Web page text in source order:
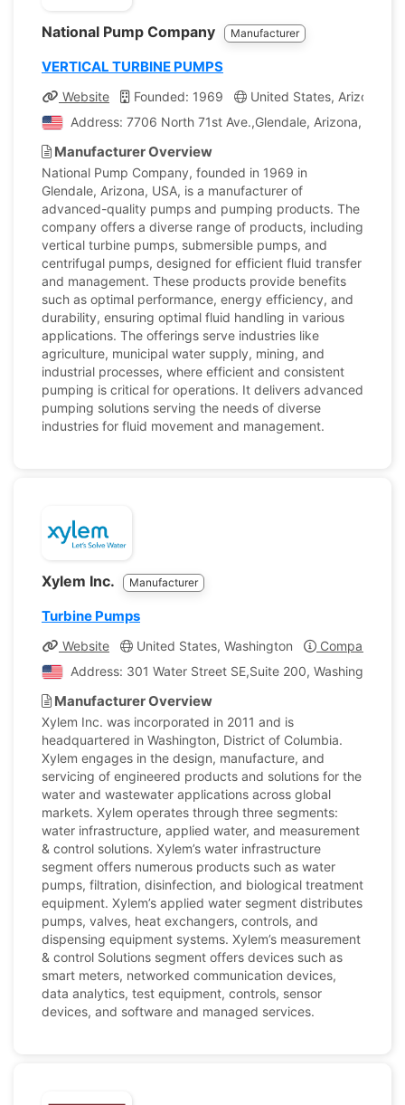
National Pump Company Manufacturer
VERTICAL TURBINE PUMPS
Website Founded: 1969
United States, Arizona
Address: 7706 North 71st Ave.,Glendale, Arizona,
Manufacturer Overview
National Pump Company, founded in 1969 in
Glendale, Arizona, USA, is a manufacturer of
advanced-quality pumps and pumping products. The
company offers a diverse range of products, including
vertical turbine pumps, submersible pumps, and
centrifugal pumps, designed for efficient fluid transfer
and management. These products provide benefits
such as optimal performance, energy efficiency, and
durability, ensuring optimal fluid handling in various
applications. The offerings serve industries like
agriculture, municipal water supply, mining, and
industrial processes, where efficient and consistent
pumping is critical for operations. It delivers advanced
pumping solutions serving the needs of diverse
industries for fluid movement and management.
Xylem Inc. Manufacturer
Turbine Pumps
Website United States, Washington
Company
Address: 301 Water Street SE,Suite 200, Washington,
Manufacturer Overview
Xylem Inc. was incorporated in 2011 and is
headquartered in Washington, District of Columbia.
Xylem engages in the design, manufacture, and
servicing of engineered products and solutions for the
water and wastewater applications across global
markets. Xylem operates through three segments:
water infrastructure, applied water, and measurement
& control solutions. Xylem’s water infrastructure
segment offers numerous products such as water
pumps, filtration, disinfection, and biological treatment
equipment. Xylem’s applied water segment distributes
pumps, valves, heat exchangers, controls, and
dispensing equipment systems. Xylem’s measurement
& control Solutions segment offers devices such as
smart meters, networked communication devices,
data analytics, test equipment, controls, sensor
devices, and software and managed services.